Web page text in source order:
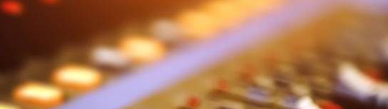
Bequests